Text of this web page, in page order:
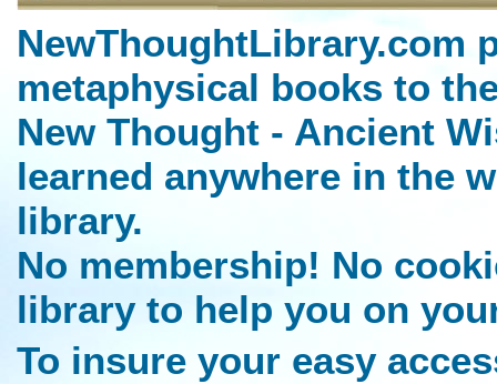
NewThoughtLibrary.com
metaphysical books to
New Thought - Ancient
learned anywhere in the
library.
No membership! No
library to help you on
To insure your easy